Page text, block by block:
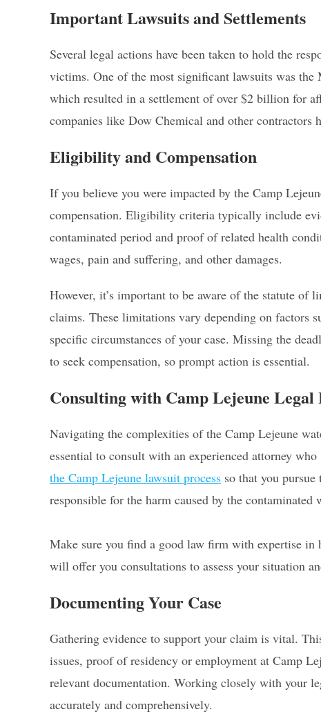
Important Lawsuits and Settlements
Several legal actions have been taken to hold the
victims. One of the most significant lawsuits was
which resulted in a settlement of over $2 billion for
companies like Dow Chemical and other contractors
Eligibility and Compensation
If you believe you were impacted by the Camp
compensation. Eligibility criteria typically include
contaminated period and proof of related health
wages, pain and suffering, and other damages.
However, it’s important to be aware of the statute
claims. These limitations vary depending on factors
specific circumstances of your case. Missing the
to seek compensation, so prompt action is essential.
Consulting with Camp Lejeune Legal
Navigating the complexities of the Camp Lejeune
essential to consult with an experienced attorney
the Camp Lejeune lawsuit process so that you pursue
responsible for the harm caused by the contaminated
Make sure you find a good law firm with expertise
will offer you consultations to assess your situation
Documenting Your Case
Gathering evidence to support your claim is vital.
issues, proof of residency or employment at Camp
relevant documentation. Working closely with your
accurately and comprehensively.